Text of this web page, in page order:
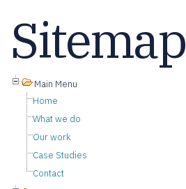
Sitemap
Main Menu
Home
What we do
Our work
Case Studies
Contact